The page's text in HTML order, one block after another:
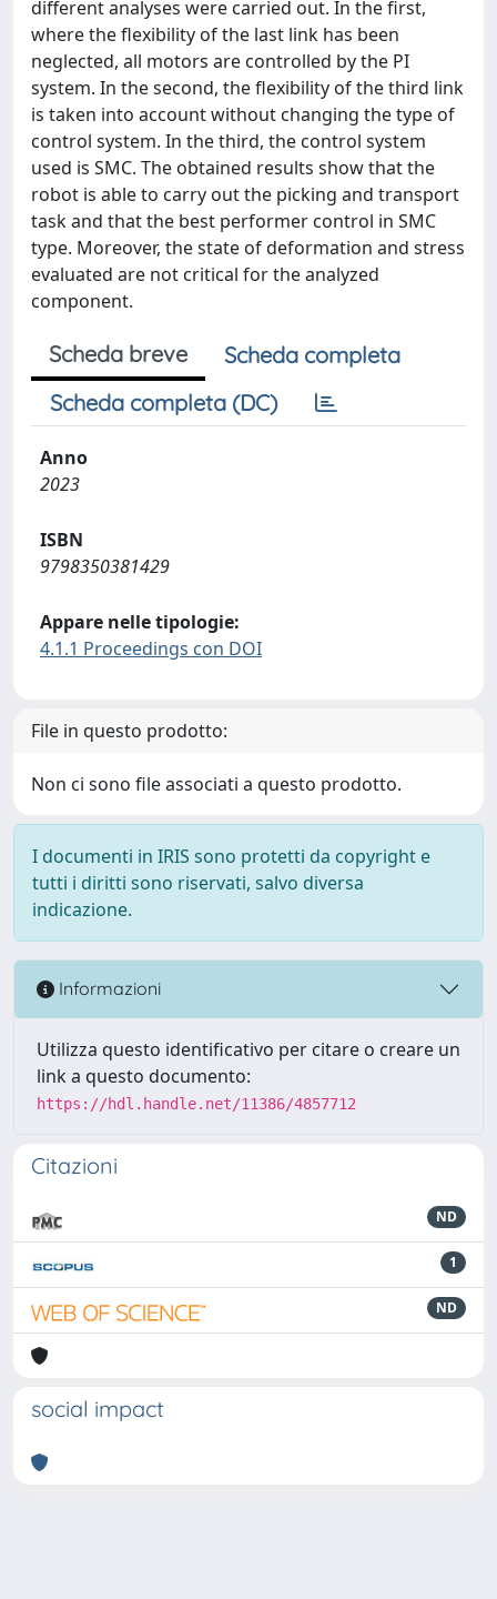
different analyses were carried out. In the first,
where the flexibility of the last link has been
neglected, all motors are controlled by the PI
system. In the second, the flexibility of the third link
is taken into account without changing the type of
control system. In the third, the control system
used is SMC. The obtained results show that the
robot is able to carry out the picking and transport
task and that the best performer control in SMC
type. Moreover, the state of deformation and stress
evaluated are not critical for the analyzed
component.
Scheda breve
Scheda completa
Scheda completa (DC)
Anno
2023
ISBN
9798350381429
Appare nelle tipologie:
4.1.1 Proceedings con DOI
File in questo prodotto:
Non ci sono file associati a questo prodotto.
I documenti in IRIS sono protetti da copyright e
tutti i diritti sono riservati, salvo diversa
indicazione.
Informazioni
Utilizza questo identificativo per citare o creare un
link a questo documento:
https://hdl.handle.net/11386/4857712
Citazioni
ND
1
ND
social impact